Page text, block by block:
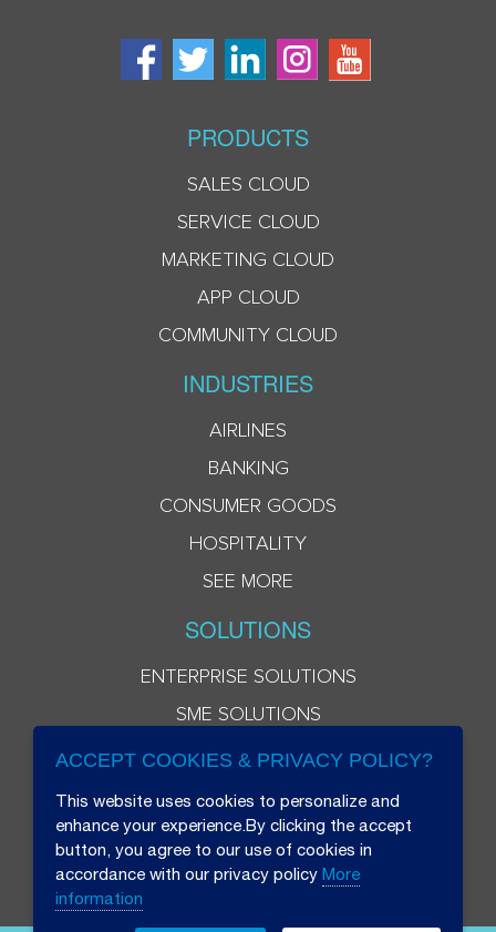
PRODUCTS
SALES CLOUD
SERVICE CLOUD
MARKETING CLOUD
APP CLOUD
COMMUNITY CLOUD
INDUSTRIES
AIRLINES
BANKING
CONSUMER GOODS
HOSPITALITY
SEE MORE
SOLUTIONS
ENTERPRISE SOLUTIONS
SME SOLUTIONS
ACCEPT COOKIES & PRIVACY POLICY?
This website uses cookies to personalize and
enhance your experience.By clicking the accept
button, you agree to our use of cookies in
accordance with our privacy policy More
information